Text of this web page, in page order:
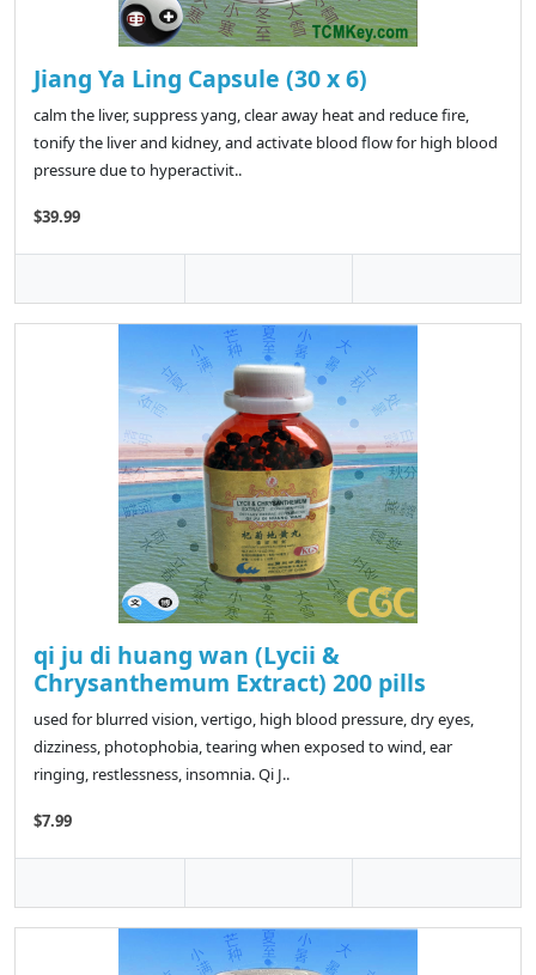
Jiang Ya Ling Capsule (30 x 6)
calm the liver, suppress yang, clear away heat and reduce fire,
tonify the liver and kidney, and activate blood flow for high blood
pressure due to hyperactivit..
$39.99
qi ju di huang wan (Lycii &
Chrysanthemum Extract) 200 pills
used for blurred vision, vertigo, high blood pressure, dry eyes,
dizziness, photophobia, tearing when exposed to wind, ear
ringing, restlessness, insomnia. Qi J..
$7.99